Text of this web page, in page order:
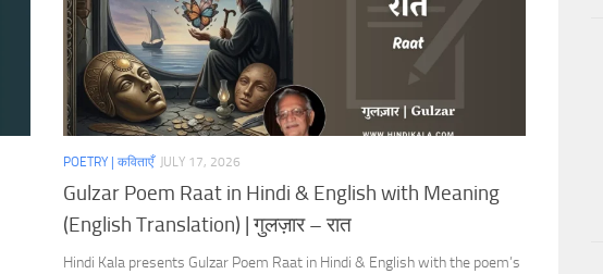
POETRY | कविताएँ JULY 17, 2026
Gulzar Poem Raat in Hindi & English with Meaning
(English Translation) | गुलज़ार – रात
Hindi Kala presents Gulzar Poem Raat in Hindi & English with the poem’s